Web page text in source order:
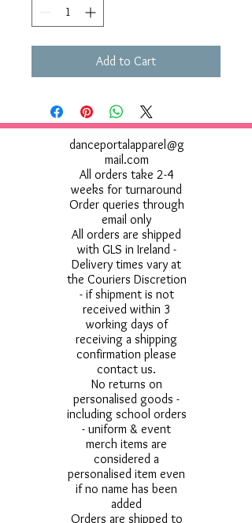
Add to Cart
danceportalapparel@g
mail.com
All orders take 2-4
weeks for turnaround
Order queries through
email only
All orders are shipped
with GLS in Ireland -
Delivery times vary at
the Couriers Discretion
- if shipment is not
received within 3
working days of
receiving a shipping
confirmation please
contact us.
No returns on
personalised goods -
including school orders
- uniform & event
merch items are
considered a
personalised item even
if no name has been
added
Orders are shipped to